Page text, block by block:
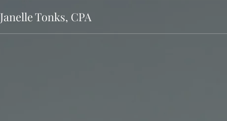
Janelle Tonks, CPA